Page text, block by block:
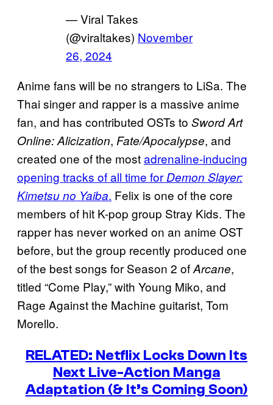
— Viral Takes
(@viraltakes) November
26, 2024
Anime fans will be no strangers to LiSa. The
Thai singer and rapper is a massive anime
fan, and has contributed OSTs to Sword Art
Online: Alicization, Fate/Apocalypse, and
created one of the mostadrenaline-inducing
opening tracks of all time for Demon Slayer:
Kimetsu no Yaiba. Felix is one of the core
members of hit K-pop group Stray Kids. The
rapper has never worked on an anime OST
before, but the group recently produced one
of the best songs for Season 2 ofArcane,
titled “Come Play,” with Young Miko, and
Rage Against the Machine guitarist, Tom
Morello.
RELATED: Netflix Locks Down Its
Next Live-Action Manga
Adaptation (& It’s Coming Soon)